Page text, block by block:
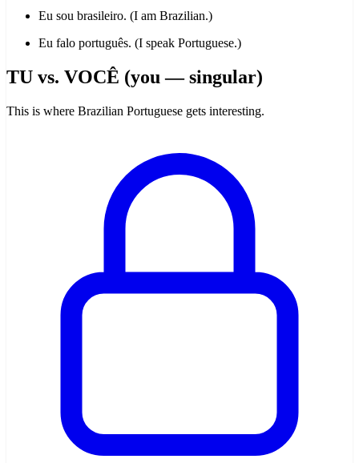
Eu sou brasileiro. (I am Brazilian.)
Eu falo português. (I speak Portuguese.)
TU vs. VOCÊ (you — singular)
This is where Brazilian Portuguese gets interesting.